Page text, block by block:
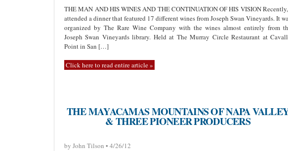
THE MAN AND HIS WINES AND THE CONTINUATION OF HIS VISION
attended a dinner that featured 17 different wines from Joseph Swan Vineyards. It
organized by The Rare Wine Company with the wines almost entirely from
Joseph Swan Vineyards library. Held at The Murray Circle Restaurant at
Point in San […]
Click here to read entire article »
THE MAYACAMAS MOUNTAINS OF NAPA
& THREE PIONEER PRODUCERS
by John Tilson • 4/26/12